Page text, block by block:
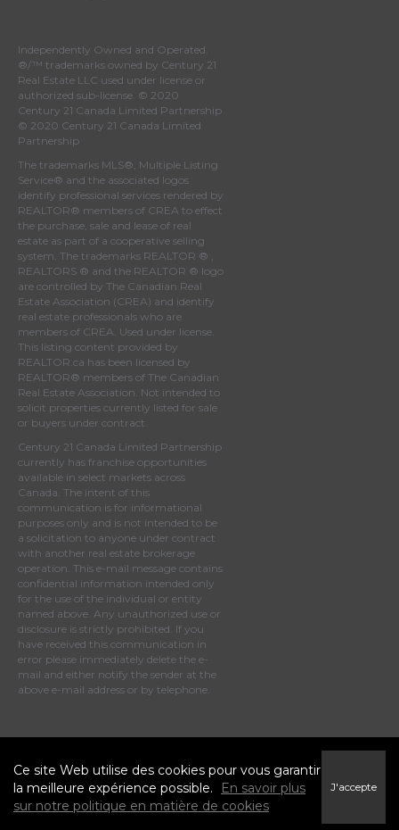
Independently Owned and Operated.
®/™ trademarks owned by Century 21
Real Estate LLC used under license or
authorized sub-license. © 2020
Century 21 Canada Limited Partnership
© 2020 Century 21 Canada Limited
Partnership
The trademarks MLS®, Multiple Listing
Service® and the associated logos
identify professional services rendered by
REALTOR® members of CREA to effect
the purchase, sale and lease of real
estate as part of a cooperative selling
system. The trademarks REALTOR ® ,
REALTORS ® and the REALTOR ® logo
are controlled by The Canadian Real
Estate Association (CREA) and identify
real estate professionals who are
members of CREA . Used under license.
This listing content provided by
REALTOR.ca has been licensed by
REALTOR® members of The Canadian
Real Estate Association . Not intended to
solicit properties currently listed for sale
or buyers under contract.
Century 21 Canada Limited Partnership
currently has franchise opportunities
available in select markets across
Canada. The intent of this
communication is for informational
purposes only and is not intended to be
a solicitation to anyone under contract
with another real estate brokerage
operation. This e-mail message contains
confidential information intended only
for the use of the individual or entity
named above. Any unauthorized use or
disclosure is strictly prohibited. If you
have received this communication in
error please immediately delete the e-
mail and either notify the sender at the
above e-mail address or by telephone.
Ce site Web utilise des cookies pour vous garantir
la meilleure expérience possible.
En savoir plus
sur notre politique en matière de cookies
J'accepte